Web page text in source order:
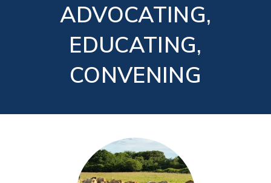
ADVOCATING,
EDUCATING,
CONVENING